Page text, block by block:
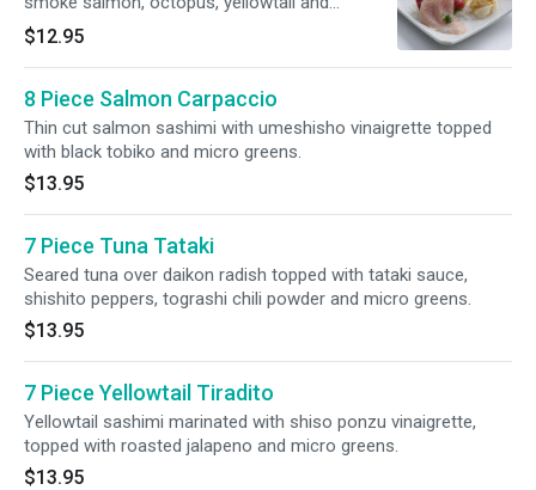
albacore.
$12.95
8 Piece Salmon Carpaccio
Thin cut salmon sashimi with umeshisho vinaigrette topped
with black tobiko and micro greens.
$13.95
7 Piece Tuna Tataki
Seared tuna over daikon radish topped with tataki sauce,
shishito peppers, tograshi chili powder and micro greens.
$13.95
7 Piece Yellowtail Tiradito
Yellowtail sashimi marinated with shiso ponzu vinaigrette,
topped with roasted jalapeno and micro greens.
$13.95